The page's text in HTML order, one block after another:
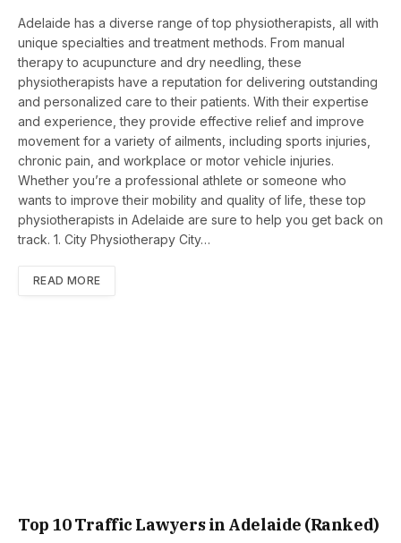
Adelaide has a diverse range of top physiotherapists, all with
unique specialties and treatment methods. From manual
therapy to acupuncture and dry needling, these
physiotherapists have a reputation for delivering outstanding
and personalized care to their patients. With their expertise
and experience, they provide effective relief and improve
movement for a variety of ailments, including sports injuries,
chronic pain, and workplace or motor vehicle injuries.
Whether you’re a professional athlete or someone who
wants to improve their mobility and quality of life, these top
physiotherapists in Adelaide are sure to help you get back on
track. 1. City Physiotherapy City…
READ MORE
Top 10 Traffic Lawyers in Adelaide (Ranked)